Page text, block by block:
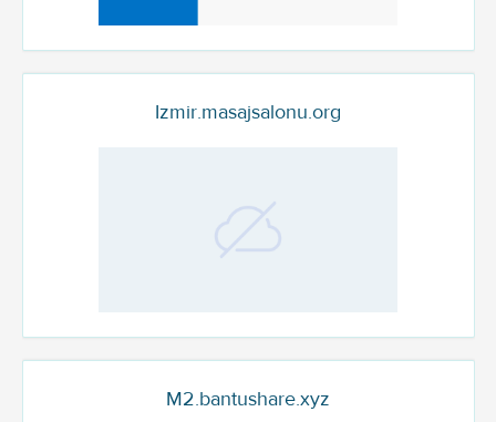
Izmir.masajsalonu.org
M2.bantushare.xyz